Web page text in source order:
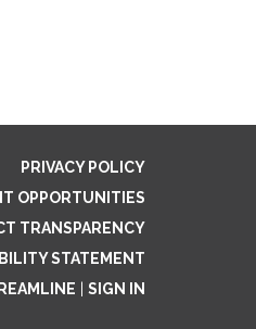
PRIVACY POLICY
OPPORTUNITIES
TRANSPARENCY
STATEMENT
SIGN IN